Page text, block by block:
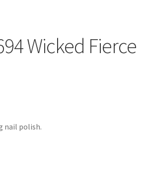
Wicked Fierce
nail polish.